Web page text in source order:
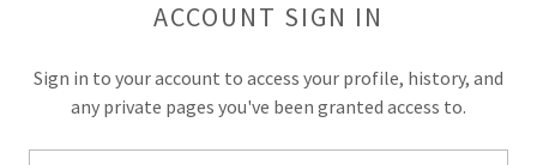
ACCOUNT SIGN IN
Sign in to your account to access your profile, history, and
any private pages you've been granted access to.